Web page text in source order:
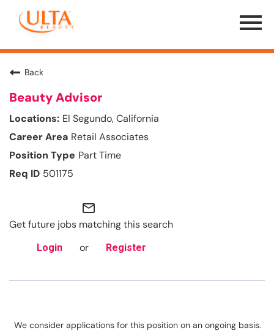
Menu
Toggle
Back
Beauty Advisor
El Segundo, California
Retail Associates
Part Time
501175
mail_outline
Get future jobs matching this search
Login or Register
We consider applications for this position on an ongoing basis.